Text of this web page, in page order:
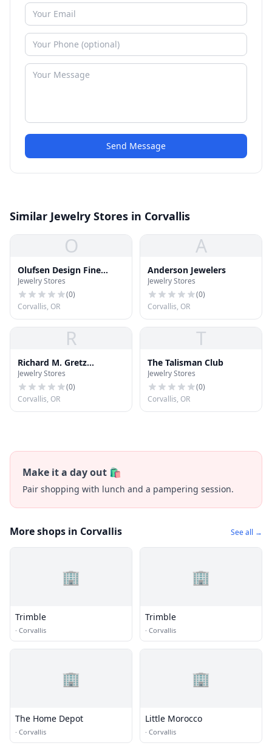
Send Message
Similar Jewelry Stores in Corvallis
O
Olufsen Design Fine
Jewelers
Jewelry Stores
(0)
Corvallis, OR
A
Anderson Jewelers
Jewelry Stores
(0)
Corvallis, OR
R
Richard M. Gretz
Goldsmith &
Platinumsmith
Jewelry Stores
(0)
Corvallis, OR
T
The Talisman Club
Jewelry Stores
(0)
Corvallis, OR
Make it a day out 🛍️
Pair shopping with lunch and a pampering session.
More shops in Corvallis See all →
🏢
Trimble
· Corvallis
🏢
Trimble
· Corvallis
🏢
The Home Depot
· Corvallis
🏢
Little Morocco
· Corvallis